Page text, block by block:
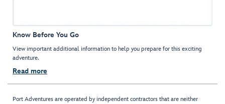
Know Before You Go
View important additional information to help you prepare for this exciting
adventure.
Read more
Port Adventures are operated by independent contractors that are neither